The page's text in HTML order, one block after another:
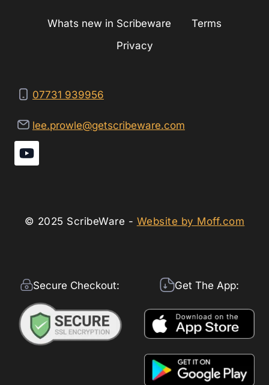
Whats new in Scribeware
Terms
Privacy
07731 939956
lee.prowle@getscribeware.com
© 2025 ScribeWare - Website by Moff.com
Secure Checkout: Get The App: